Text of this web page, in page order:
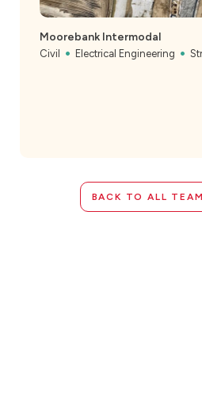
Moorebank Intermodal
Civil Electrical Engineering
BACK TO ALL